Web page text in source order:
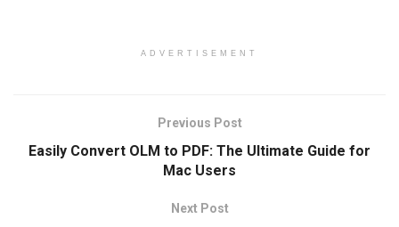
ADVERTISEMENT
Previous Post
Easily Convert OLM to PDF: The Ultimate Guide for
Mac Users
Next Post